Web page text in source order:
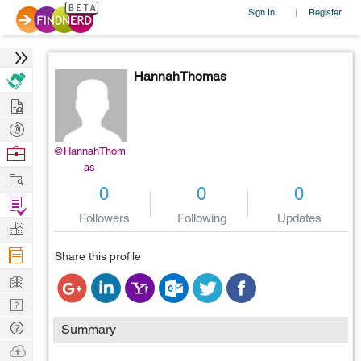
Sign In | Register
@HannahThom
as
HannahThomas
0
Followers
0
Following
0
Updates
Share this profile
Summary
Hire
Post
Projects
Browse
Work
Find
Projects
Manage
Company
Learn
Nerd
Digest
Tech
Q & A
Ask